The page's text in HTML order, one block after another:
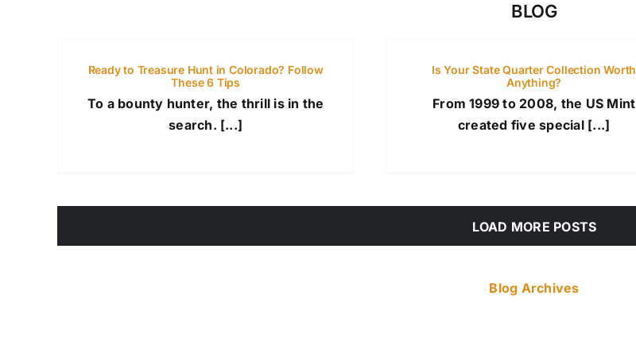
BLOG
Ready to Treasure Hunt in Colorado? Follow
These 6 Tips
To a bounty hunter, the thrill is in the
search. [...]
Is Your State Quarter Collection Worth
Anything?
From 1999 to 2008, the US Mint
created five special [...]
LOAD MORE POSTS
Blog Archives